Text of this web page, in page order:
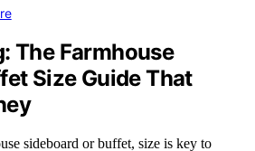
The Farmhouse
Size Guide That
sideboard or buffet, size is key to